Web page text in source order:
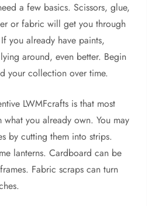
a few basics. Scissors, glue,
or fabric will get you through
you already have paints,
around, even better. Begin
your collection over time.
LWMFcrafts is that most
what you already own. You may
by cutting them into strips.
lanterns. Cardboard can be
Fabric scraps can turn